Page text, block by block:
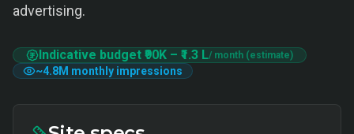
advertising.
Indicative budget ₹90K – ₹1.3 L/ month (estimate)
~4.8M monthly impressions